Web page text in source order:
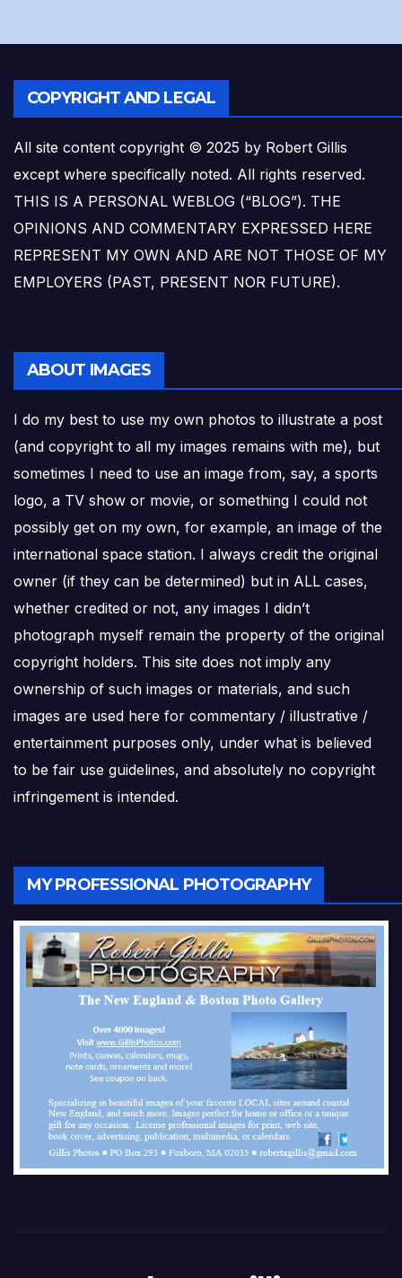
COPYRIGHT AND LEGAL
All site content copyright © 2025 by Robert Gillis
except where specifically noted. All rights reserved.
THIS IS A PERSONAL WEBLOG (“BLOG”). THE
OPINIONS AND COMMENTARY EXPRESSED HERE
REPRESENT MY OWN AND ARE NOT THOSE OF MY
EMPLOYERS (PAST, PRESENT NOR FUTURE).
ABOUT IMAGES
I do my best to use my own photos to illustrate a post
(and copyright to all my images remains with me), but
sometimes I need to use an image from, say, a sports
logo, a TV show or movie, or something I could not
possibly get on my own, for example, an image of the
international space station. I always credit the original
owner (if they can be determined) but in ALL cases,
whether credited or not, any images I didn’t
photograph myself remain the property of the original
copyright holders. This site does not imply any
ownership of such images or materials, and such
images are used here for commentary / illustrative /
entertainment purposes only, under what is believed
to be fair use guidelines, and absolutely no copyright
infringement is intended.
MY PROFESSIONAL PHOTOGRAPHY